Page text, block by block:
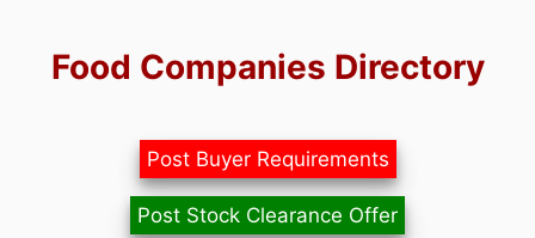
contentFood Companies Directory
Post Buyer Requirements
Post Stock Clearance Offer